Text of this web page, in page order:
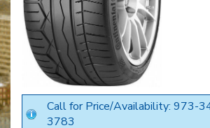
Call for Price/Availability: 973-
3783